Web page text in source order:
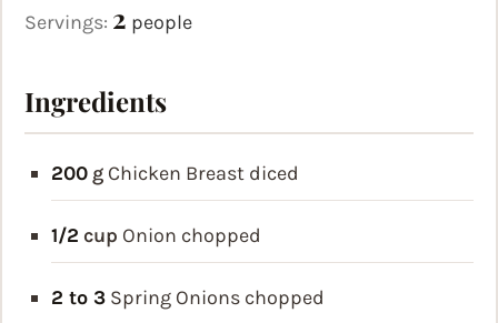
Servings: 2 people
Ingredients
200 g Chicken Breast diced
1/2 cup Onion chopped
2 to 3 Spring Onions chopped